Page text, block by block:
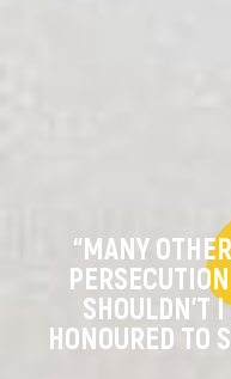
“MANY
SHOULDN’T
HONOURED TO